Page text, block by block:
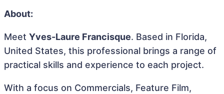
About:
Meet Yves-Laure Francisque. Based in Florida,
United States, this professional brings a range of
practical skills and experience to each project.
With a focus on Commercials, Feature Film,